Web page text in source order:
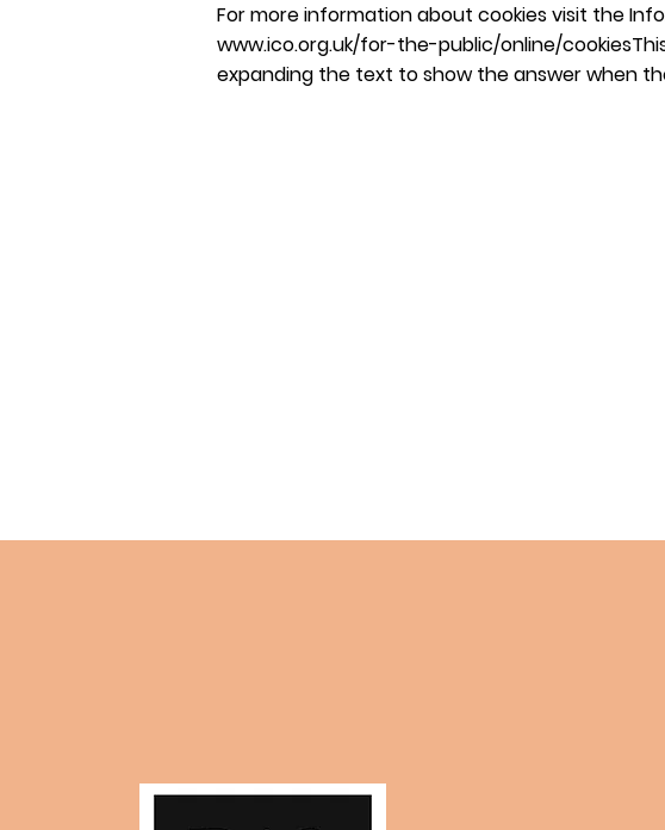
For more information about cookies visit the
www.ico.org.uk/for-the-public/online/
expanding the text to show the answer when